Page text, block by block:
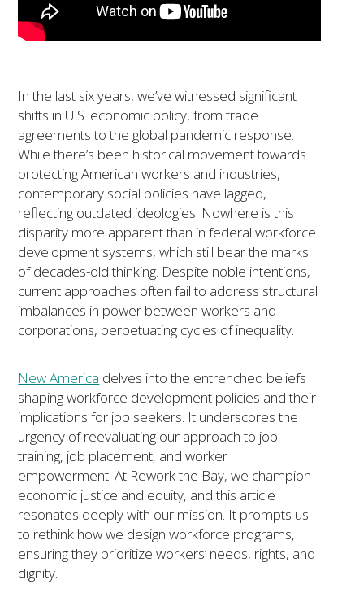
In the last six years, we’ve witnessed significant
shifts in U.S. economic policy, from trade
agreements to the global pandemic response.
While there’s been historical movement towards
protecting American workers and industries,
contemporary social policies have lagged,
reflecting outdated ideologies. Nowhere is this
disparity more apparent than in federal workforce
development systems, which still bear the marks
of decades-old thinking. Despite noble intentions,
current approaches often fail to address structural
imbalances in power between workers and
corporations, perpetuating cycles of inequality.
New America delves into the entrenched beliefs
shaping workforce development policies and their
implications for job seekers. It underscores the
urgency of reevaluating our approach to job
training, job placement, and worker
empowerment. At Reworkthe Bay, we champion
economic justice and equity, and this article
resonates deeply with our mission. It prompts us
to rethink how we design workforce programs,
ensuring they prioritize workers’ needs, rights, and
dignity.